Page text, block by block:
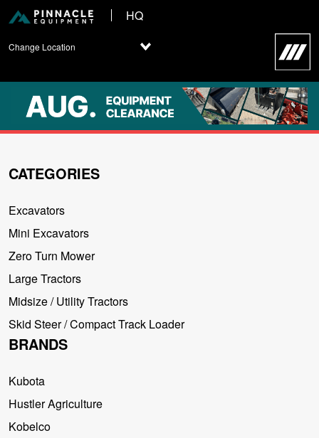
HQ
Change Location
CATEGORIES
Excavators
Mini Excavators
Zero Turn Mower
Large Tractors
Midsize / Utility Tractors
Skid Steer / Compact Track Loader
BRANDS
Kubota
Hustler Agriculture
Kobelco